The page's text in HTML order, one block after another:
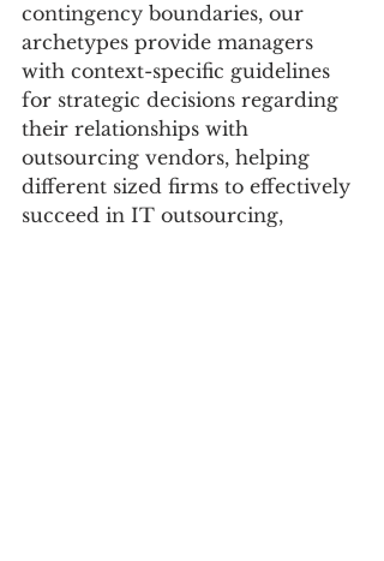
contingency boundaries, our
archetypes provide managers
with context-specific guidelines
for strategic decisions regarding
their relationships with
outsourcing vendors, helping
different sized firms to effectively
succeed in IT outsourcing,